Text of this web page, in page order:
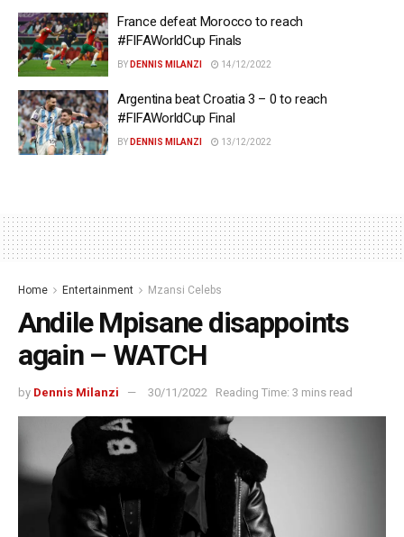
France defeat Morocco to reach
#FIFAWorldCup Finals
BY DENNIS MILANZI 14/12/2022
Argentina beat Croatia 3 – 0 to reach
#FIFAWorldCup Final
BY DENNIS MILANZI 13/12/2022
Home Entertainment Mzansi Celebs
Andile Mpisane disappoints
again – WATCH
by Dennis Milanzi 30/11/2022 Reading Time: 3 mins read